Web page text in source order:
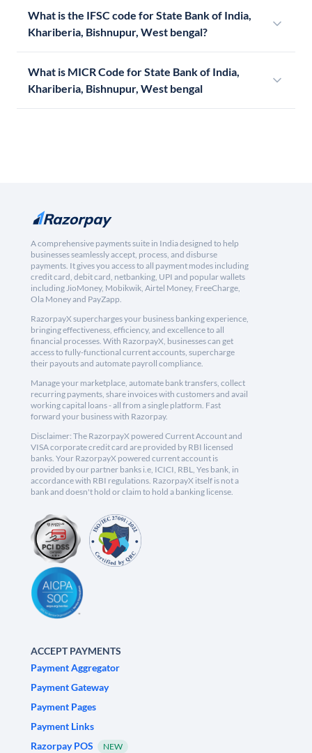
What is the IFSC code for State Bank of India,
Khariberia, Bishnupur, West bengal?
What is MICR Code for State Bank of India,
Khariberia, Bishnupur, West bengal
A comprehensive payments suite in India designed to help
businesses seamlessly accept, process, and disburse
payments. It gives you access to all payment modes including
credit card, debit card, netbanking, UPI and popular wallets
including JioMoney, Mobikwik, Airtel Money, FreeCharge,
Ola Money and PayZapp.
RazorpayX supercharges your business banking experience,
bringing effectiveness, efficiency, and excellence to all
financial processes. With RazorpayX, businesses can get
access to fully-functional current accounts, supercharge
their payouts and automate payroll compliance.
Manage your marketplace, automate bank transfers, collect
recurring payments, share invoices with customers and avail
working capital loans - all from a single platform. Fast
forward your business with Razorpay.
Disclaimer: The RazorpayX powered Current Account and
VISA corporate credit card are provided by RBI licensed
banks. Your RazorpayX powered current account is
provided by our partner banks i.e, ICICI, RBL, Yes bank, in
accordance with RBI regulations. RazorpayX itself is not a
bank and doesn't hold or claim to hold a banking license.
ACCEPT PAYMENTS
Payment Aggregator
Payment Gateway
Payment Pages
Payment Links
Razorpay POS
NEW